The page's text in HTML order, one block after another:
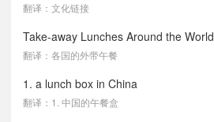
翻译：文化链接
Take-away Lunches Around the World
翻译：各国的外带午餐
1. a lunch box in China
翻译：1. 中国的午餐盒